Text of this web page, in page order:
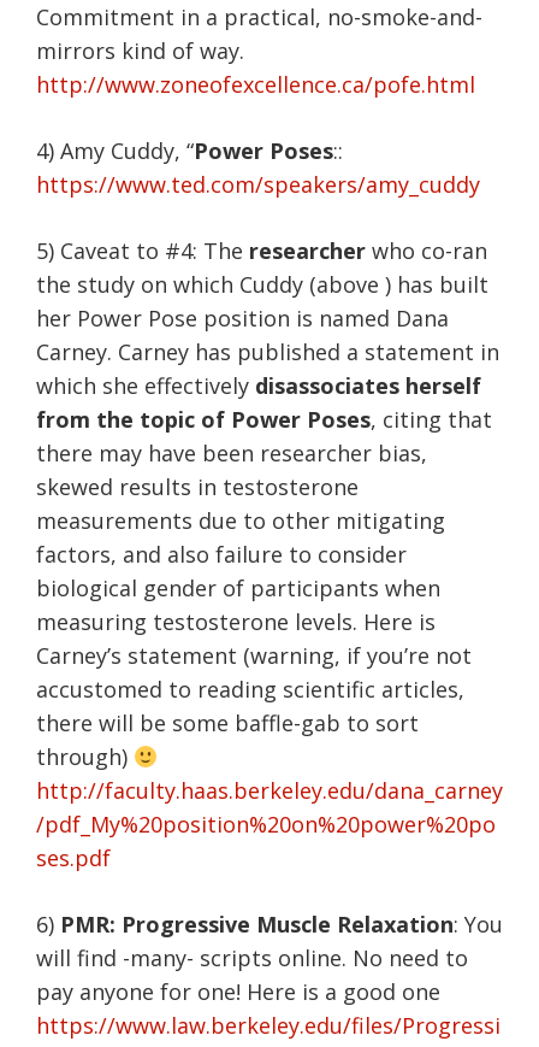
Commitment in a practical, no-smoke-and-
mirrors kind of way.
http://www.zoneofexcellence.ca/pofe.html
4) Amy Cuddy, “Power Poses::
https://www.ted.com/speakers/amy_cuddy
5) Caveat to #4: The researcher who co-ran
the study on which Cuddy (above ) has built
her Power Pose position is named Dana
Carney. Carney has published a statement in
which she effectively disassociates herself
from the topic of Power Poses, citing that
there may have been researcher bias,
skewed results in testosterone
measurements due to other mitigating
factors, and also failure to consider
biological gender of participants when
measuring testosterone levels. Here is
Carney’s statement (warning, if you’re not
accustomed to reading scientific articles,
there will be some baffle-gab to sort
through)
http://faculty.haas.berkeley.edu/dana_carney
/pdf_My%20position%20on%20power%20po
ses.pdf
6) PMR: Progressive Muscle Relaxation: You
will find -many- scripts online. No need to
pay anyone for one! Here is a good one
https://www.law.berkeley.edu/files/Progressi